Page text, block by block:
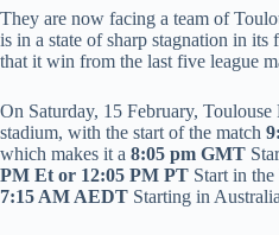
They are now facing a team of
is in a state of sharp stagnation in
that it win from the last five league
On Saturday, 15 February,
stadium, with the start of the match
which makes it a 8:05 pm GMT
PM Et or 12:05 PM PT Start in
7:15 AM AEDT Starting in